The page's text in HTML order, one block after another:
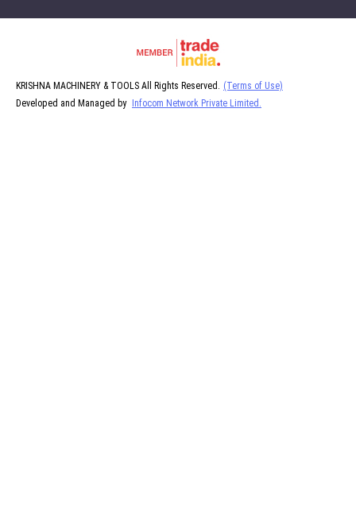
KRISHNA MACHINERY & TOOLS All Rights Reserved.
(Terms of Use)
Developed and Managed by Infocom Network Private Limited.